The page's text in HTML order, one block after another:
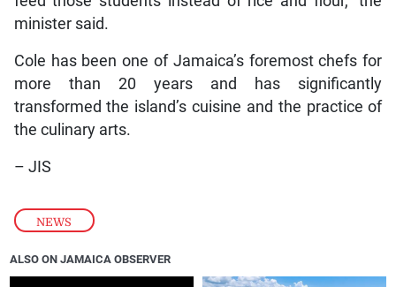
NEWS
minister said.
Cole has been one of Jamaica’s foremost chefs for
more than 20 years and has significantly
transformed the island’s cuisine and the practice of
the culinary arts.
– JIS
ALSO ON JAMAICA OBSERVER